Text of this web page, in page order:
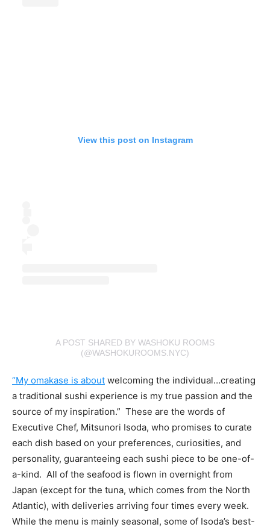
View this post on Instagram
A POST SHARED BY WASHOKU ROOMS
(@WASHOKUROOMS.NYC)
“My omakase is about welcoming the individual…creating
a traditional sushi experience is my true passion and the
source of my inspiration.” These are the words of
Executive Chef, Mitsunori Isoda, who promises to curate
each dish based on your preferences, curiosities, and
personality, guaranteeing each sushi piece to be one-of-
a-kind. All of the seafood is flown in overnight from
Japan (except for the tuna, which comes from the North
Atlantic), with deliveries arriving four times every week.
While the menu is mainly seasonal, some of Isoda’s best-